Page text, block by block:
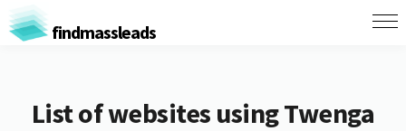
findmassleads
List of websites using Twenga